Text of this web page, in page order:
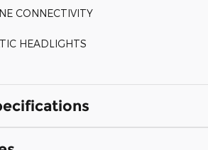
CONNECTIVITY
HEADLIGHTS